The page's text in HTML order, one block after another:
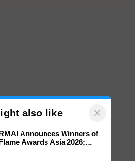
also like ×
RMAI Announces Winners of
Flame Awards Asia 2026;